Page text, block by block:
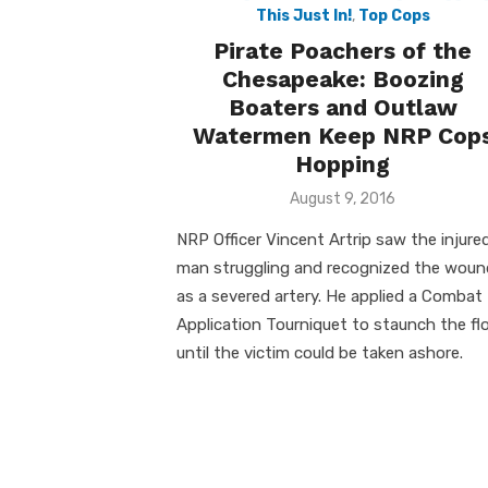
This Just In!, Top Cops
Pirate Poachers of the
Chesapeake: Boozing
Boaters and Outlaw
Watermen Keep NRP
Hopping
Posted
August 9, 2016
NRP Officer Vincent Artrip saw the injured
man struggling and recognized the
as a severed artery. He applied a Combat
Application Tourniquet to staunch the
until the victim could be taken ashore.